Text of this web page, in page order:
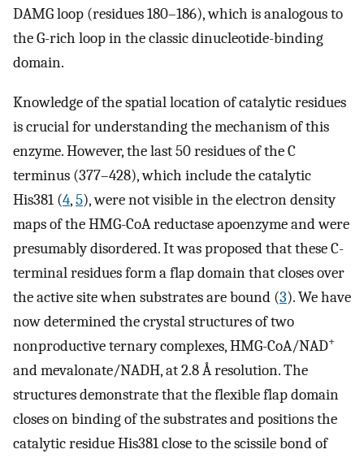
DAMG loop (residues 180–186), which is analogous to
the G-rich loop in the classic dinucleotide-binding
domain.
Knowledge of the spatial location of catalytic residues
is crucial for understanding the mechanism of this
enzyme. However, the last 50 residues of the C
terminus (377–428), which include the catalytic
His381 (4,5), were not visible in the electron density
maps of the HMG-CoA reductase apoenzyme and were
presumably disordered. It was proposed that these C-
terminal residues form a flap domain that closes over
the active site when substrates are bound (3). We have
now determined the crystal structures of two
nonproductive ternary complexes, HMG-CoA/NAD+
and mevalonate/NADH, at 2.8 Å resolution. The
structures demonstrate that the flexible flap domain
closes on binding of the substrates and positions the
catalytic residue His381 close to the scissile bond of